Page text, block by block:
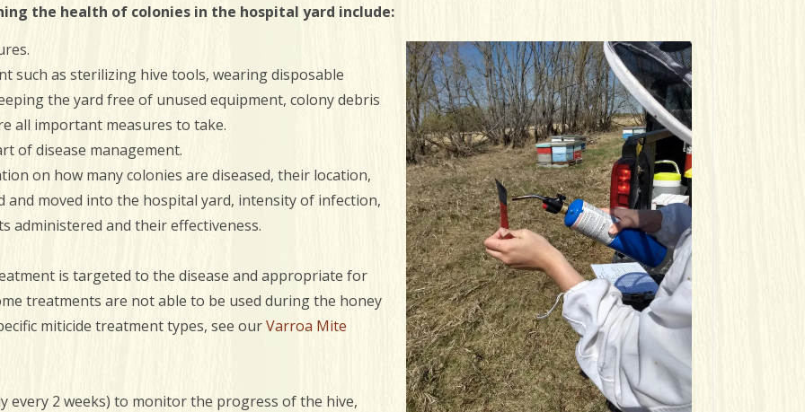
the health of colonies in the hospital yard include:
such as sterilizing hive tools, wearing disposable
the yard free of unused equipment, colony debris
all important measures to take.
of disease management.
on how many colonies are diseased, their location,
and moved into the hospital yard, intensity of infection,
administered and their effectiveness.
is targeted to the disease and appropriate for
treatments are not able to be used during the honey
miticide treatment types, see ourVarroa Mite
every 2 weeks) to monitor the progress of the hive,